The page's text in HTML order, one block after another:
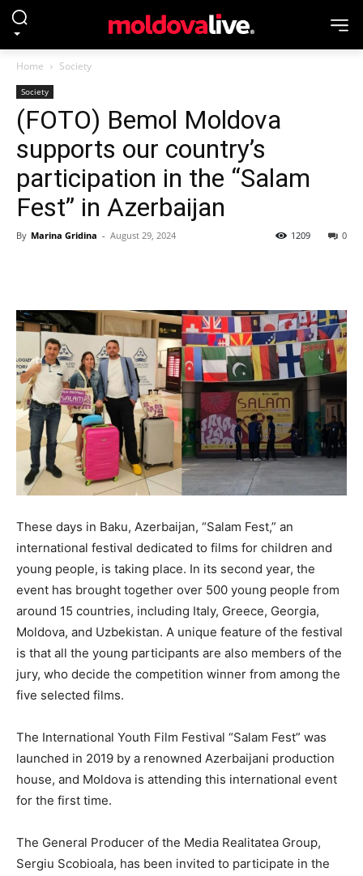
Home Society
Society
(FOTO) Bemol Moldova
supports our country’s
participation in the “Salam
Fest” in Azerbaijan
By Marina Gridina - August 29, 2024 0
1209
These days in Baku, Azerbaijan, “Salam Fest,” an
international festival dedicated to films for children and
young people, is taking place. In its second year, the
event has brought together over 500 young people from
around 15 countries, including Italy, Greece, Georgia,
Moldova, and Uzbekistan. A unique feature of the festival
is that all the young participants are also members of the
jury, who decide the competition winner from among the
five selected films.
The International Youth Film Festival “Salam Fest” was
launched in 2019 by a renowned Azerbaijani production
house, and Moldova is attending this international event
for the first time.
The General Producer of the Media Realitatea Group,
Sergiu Scobioala, has been invited to participate in the